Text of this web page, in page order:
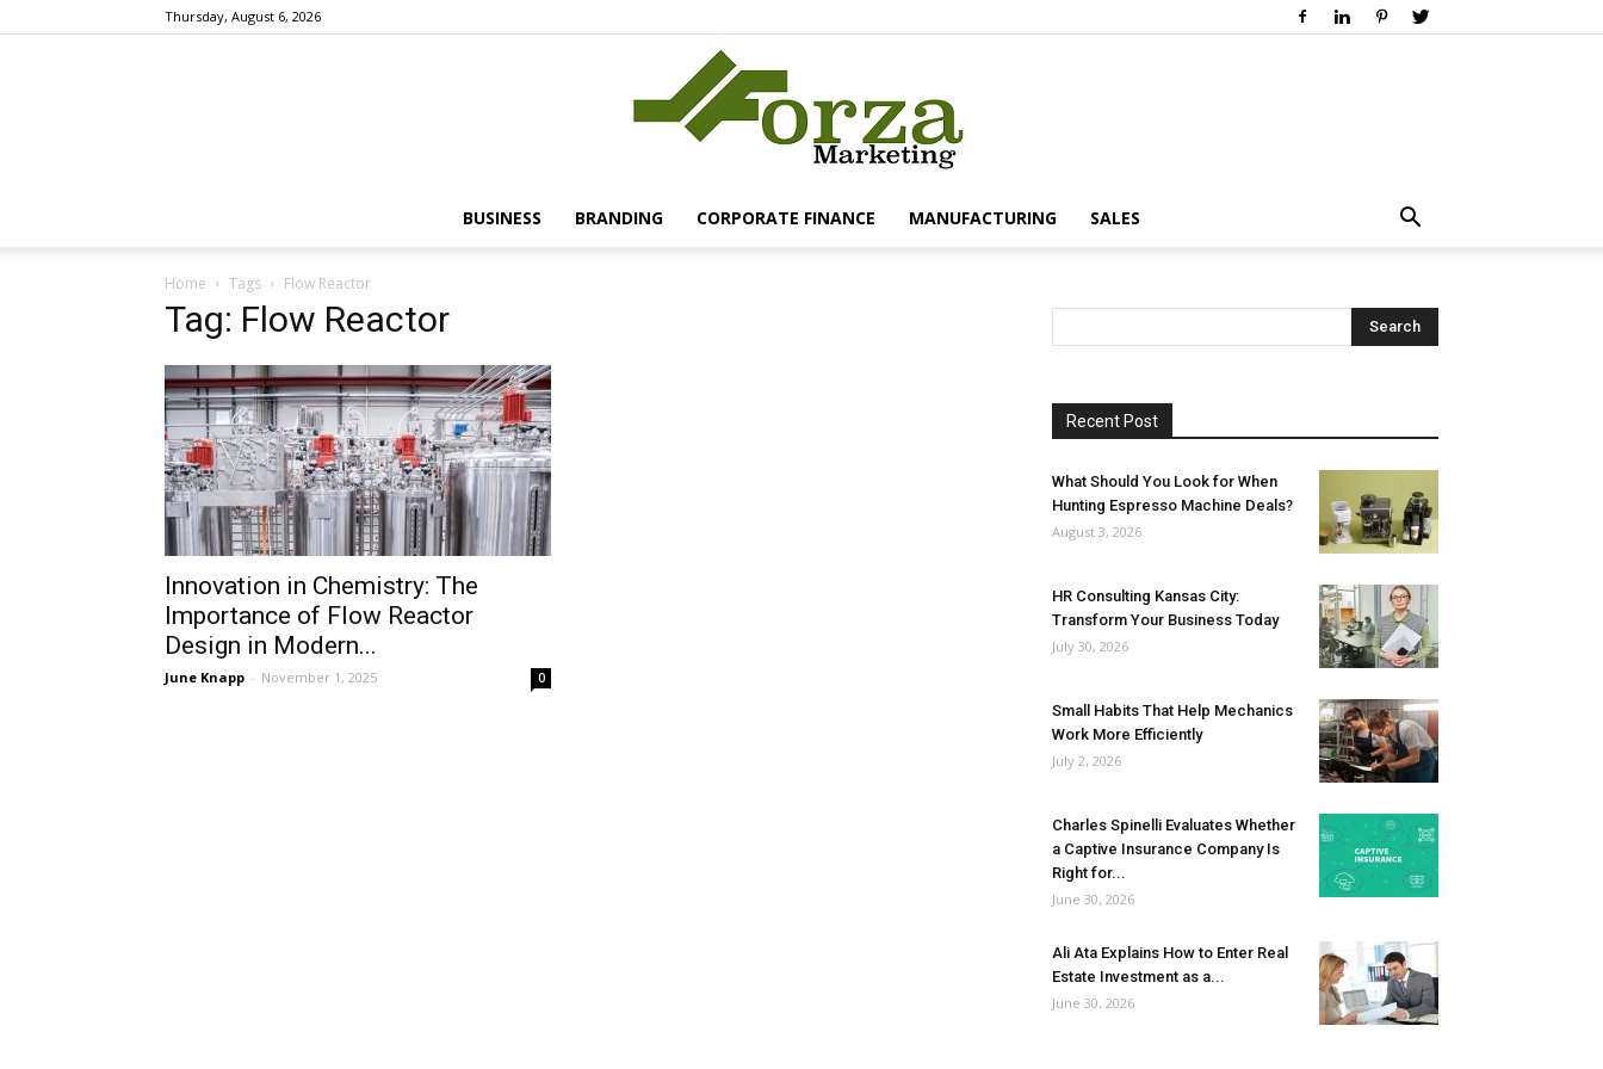
Thursday, August 6, 2026
BUSINESS BRANDING CORPORATE FINANCE MANUFACTURING SALES
Home Tags Flow Reactor
Tag: Flow Reactor
Innovation in Chemistry: The
Importance of Flow Reactor
Design in Modern...
June Knapp - November 1, 2025 0
Recent Post
What Should You Look for When
Hunting Espresso Machine Deals?
August 3, 2026
HR Consulting Kansas City:
Transform Your Business Today
July 30, 2026
Small Habits That Help Mechanics
Work More Efficiently
July 2, 2026
Charles Spinelli Evaluates Whether
a Captive Insurance Company Is
Right for...
June 30, 2026
Ali Ata Explains How to Enter Real
Estate Investment as a...
June 30, 2026